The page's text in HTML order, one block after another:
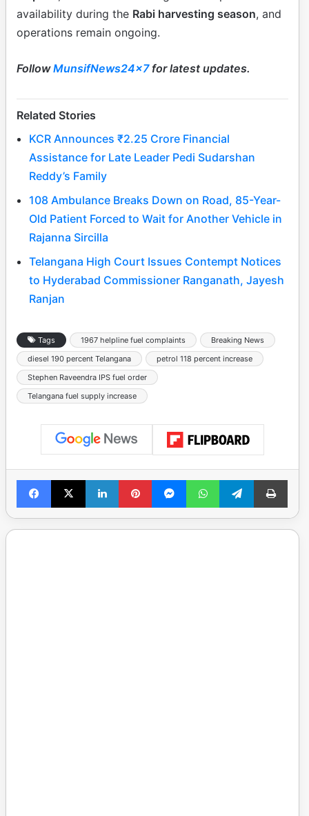
availability during the Rabi harvesting season, and
operations remain ongoing.
FollowMunsifNews24x7for latest updates.
Related Stories
KCR Announces ₹2.25 Crore Financial
Assistance for Late Leader Pedi Sudarshan
Reddy’s Family
108 Ambulance Breaks Down on Road, 85-Year-
Old Patient Forced to Wait for Another Vehicle in
Rajanna Sircilla
Telangana High Court Issues Contempt Notices
to Hyderabad Commissioner Ranganath, Jayesh
Ranjan
Tags 1967 helpline fuel complaints
Breaking News
diesel 190 percent Telangana
petrol 118 percent increase
Stephen Raveendra IPS fuel order
Telangana fuel supply increase
Facebook
X LinkedInPinterestMessengerWhatsAppTelegramPrint